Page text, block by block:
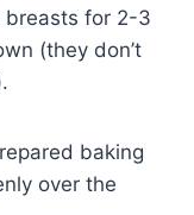
breasts for 2-3
(they don’t
baking
over the